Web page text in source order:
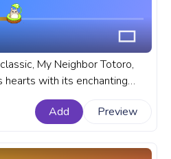
My Neighbor Totoro,
hearts with its enchanting
lovable characters. A fanart
for YouTube with My
Add Preview